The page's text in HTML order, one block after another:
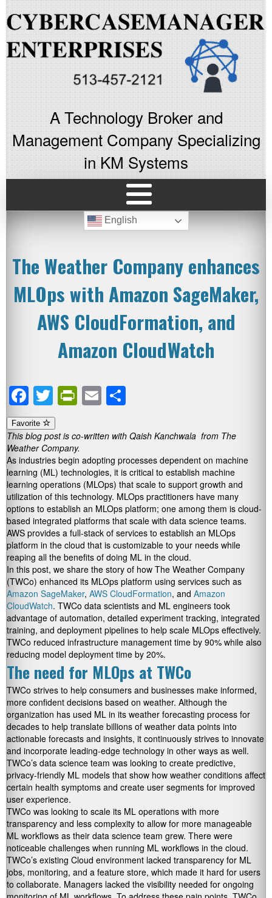
A Technology Broker and
Management Company Specializing
in KM Systems
English
The Weather Company enhances
MLOps with Amazon SageMaker,
AWS CloudFormation, and
Amazon CloudWatch
Facebook
TwitterPrintFriendly
Email
Favorite
This blog post is co-written with Qaish Kanchwala from The
Weather Company.
As industries begin adopting processes dependent on machine
learning (ML) technologies, it is critical to establish machine
learning operations (MLOps) that scale to support growth and
utilization of this technology. MLOps practitioners have many
options to establish an MLOps platform; one among them is cloud-
based integrated platforms that scale with data science teams.
AWS provides a full-stack of services to establish an MLOps
platform in the cloud that is customizable to your needs while
reaping all the benefits of doing ML in the cloud.
In this post, we share the story of how The Weather Company
(TWCo) enhanced its MLOps platform using services such as
Amazon SageMaker, AWS CloudFormation, and Amazon
CloudWatch. TWCo data scientists and ML engineers took
advantage of automation, detailed experiment tracking, integrated
training, and deployment pipelines to help scale MLOps effectively.
TWCo reduced infrastructure management time by 90% while also
reducing model deployment time by 20%.
The need for MLOps at TWCo
TWCo strives to help consumers and businesses make informed,
more confident decisions based on weather. Although the
organization has used ML in its weather forecasting process for
decades to help translate billions of weather data points into
actionable forecasts and insights, it continuously strives to innovate
and incorporate leading-edge technology in other ways as well.
TWCo’s data science team was looking to create predictive,
privacy-friendly ML models that show how weather conditions affect
certain health symptoms and create user segments for improved
user experience.
TWCo was looking to scale its ML operations with more
transparency and less complexity to allow for more manageable
ML workflows as their data science team grew. There were
noticeable challenges when running ML workflows in the cloud.
TWCo’s existing Cloud environment lacked transparency for ML
jobs, monitoring, and a feature store, which made it hard for users
to collaborate. Managers lacked the visibility needed for ongoing